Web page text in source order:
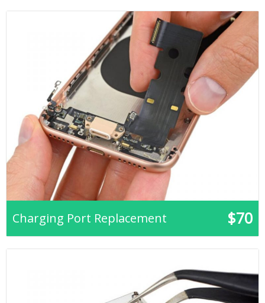
Charging Port Replacement $70